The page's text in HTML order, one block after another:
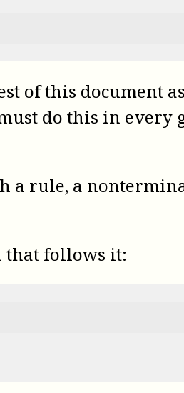
of this document
must do this in
a rule, a
that follows it: